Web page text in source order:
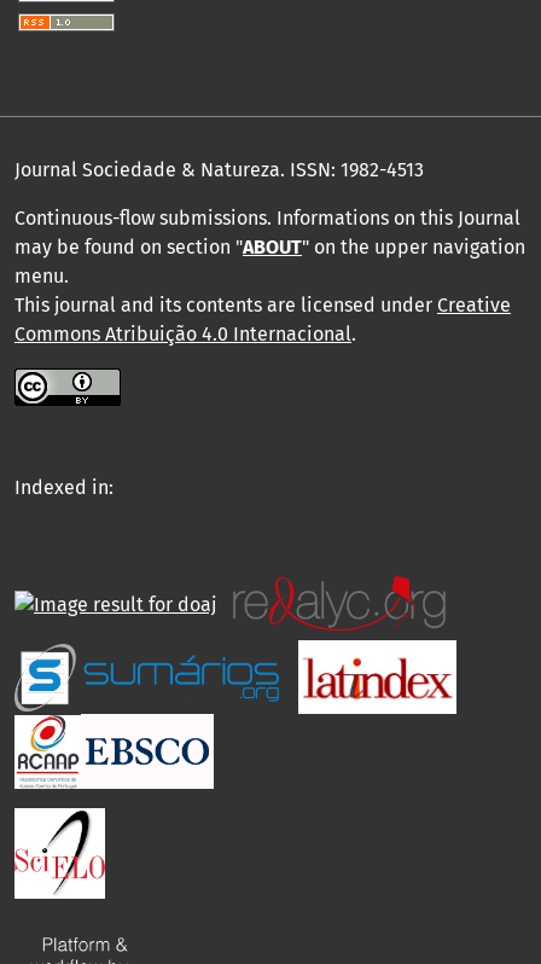
Journal Sociedade & Natureza. ISSN: 1982-4513
Continuous-flow submissions. Informations on this Journal
may be found on section "ABOUT" on the upper navigation
menu.
This journal and its contents are licensed under Creative
Commons Atribuição 4.0 Internacional.
Indexed in: